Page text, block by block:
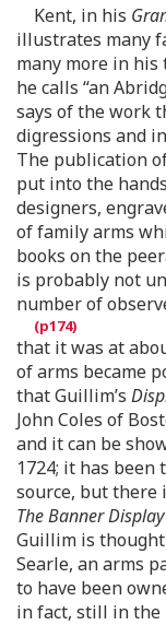
Kent, in his
illustrates many
many more in his
he calls “an
says of the work
digressions and
The publication
put into the
designers,
of family arms
books on the
is probably not
number of
that it was at
of arms became
that Guillim’s
John Coles of
and it can be
1724; it has
source, but there
The Banner
Guillim is thought
Searle, an arms
to have been
in fact, still in the